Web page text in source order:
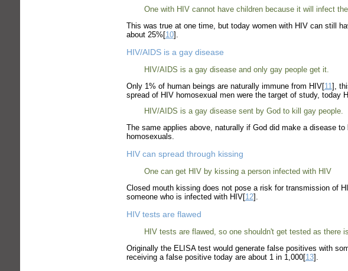
One with HIV cannot have children because it will infect the
This was true at one time, but today women with HIV can still
about 25%[10].
HIV/AIDS is a gay disease
HIV/AIDS is a gay disease and only gay people get it.
Only 1% of human beings are naturally immune from HIV[11],
spread of HIV homosexual men were the target of study, today
HIV/AIDS is a gay disease sent by God to kill gay people.
The same applies above, naturally if God did make a disease
homosexuals.
HIV can spread through kissing
One can get HIV by kissing a person infected with HIV
Closed mouth kissing does not pose a risk for transmission of
someone who is infected with HIV[12].
HIV tests are flawed
HIV tests are flawed, so one shouldn't get tested as there
Originally the ELISA test would generate false positives with
receiving a false positive today are about 1 in 1,000[13].